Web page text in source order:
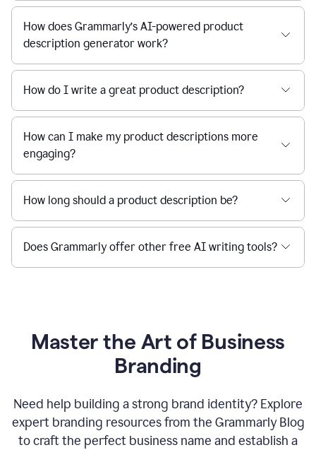
How does Grammarly’s AI-powered product
description generator work?
How do I write a great product description?
How can I make my product descriptions more
engaging?
How long should a product description be?
Does Grammarly offer other free AI writing tools?
Master the Art of Business
Branding
Need help building a strong brand identity? Explore
expert branding resources from the Grammarly Blog
to craft the perfect business name and establish a